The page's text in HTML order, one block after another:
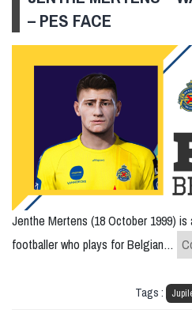
– PES FACE
Jenthe Mertens (18 October 1999)
footballer who plays for Belgian…
Tags :